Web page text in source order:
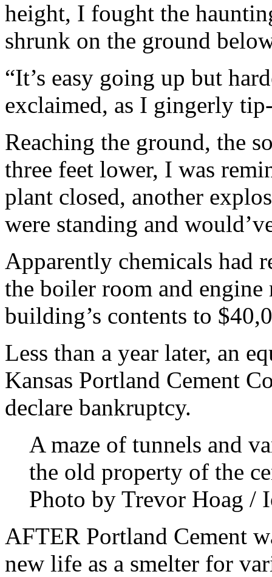
height, I fought the
shrunk on the ground
“It’s easy going up but
exclaimed, as I gingerly
Reaching the ground, the
three feet lower, I was
plant closed, another
were standing and
Apparently chemicals had
the boiler room and engine
building’s contents to
Less than a year later, an
Kansas Portland Cement
declare bankruptcy.
A maze of tunnels and
the old property of the
Photo by Trevor Hoag /
AFTER Portland Cement
new life as a smelter for